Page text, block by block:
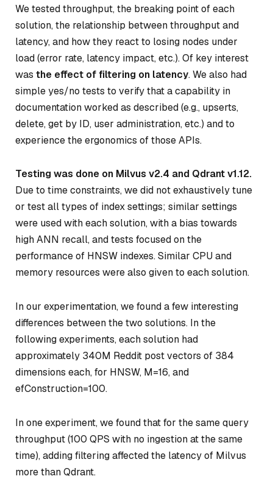
We tested throughput, the breaking point of each
solution, the relationship between throughput and
latency, and how they react to losing nodes under
load (error rate, latency impact, etc.). Of key interest
was the effect of filtering on latency. We also had
simple yes/no tests to verify that a capability in
documentation worked as described (e.g., upserts,
delete, get by ID, user administration, etc.) and to
experience the ergonomics of those APIs.
Testing was done on Milvus v2.4 and Qdrant v1.12.
Due to time constraints, we did not exhaustively tune
or test all types of index settings; similar settings
were used with each solution, with a bias towards
high ANN recall, and tests focused on the
performance of HNSW indexes. Similar CPU and
memory resources were also given to each solution.
In our experimentation, we found a few interesting
differences between the two solutions. In the
following experiments, each solution had
approximately 340M Reddit post vectors of 384
dimensions each, for HNSW, M=16, and
efConstruction=100.
In one experiment, we found that for the same query
throughput (100 QPS with no ingestion at the same
time), adding filtering affected the latency of Milvus
more than Qdrant.